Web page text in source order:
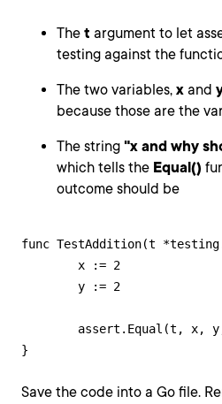
The t argument to let
testing against the
The two variables, x and
because those are the
The string "x and why
which tells the Equal()
outcome should be
func TestAddition(t
}
Save the code into a Go file.